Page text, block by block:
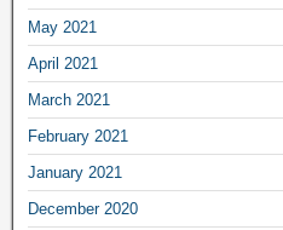
May 2021
April 2021
March 2021
February 2021
January 2021
December 2020